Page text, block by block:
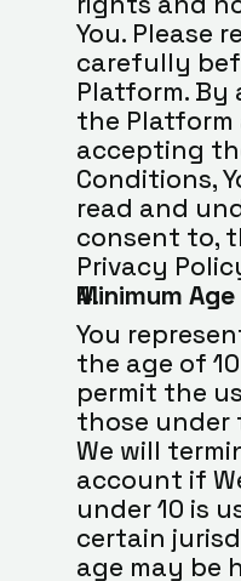
You. Please
carefully
Platform. By
the
accepting
Conditions,
read and
consent to,
Privacy
Minimum Age
You
the age of
permit the
those under
We will
account if
under 10 is
certain
age may be